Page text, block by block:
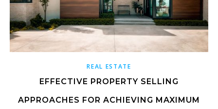
REAL ESTATE
EFFECTIVE PROPERTY SELLING
APPROACHES FOR ACHIEVING MAXIMUM